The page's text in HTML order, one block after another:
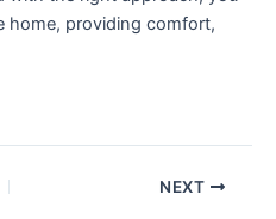
home, providing comfort,
NEXT